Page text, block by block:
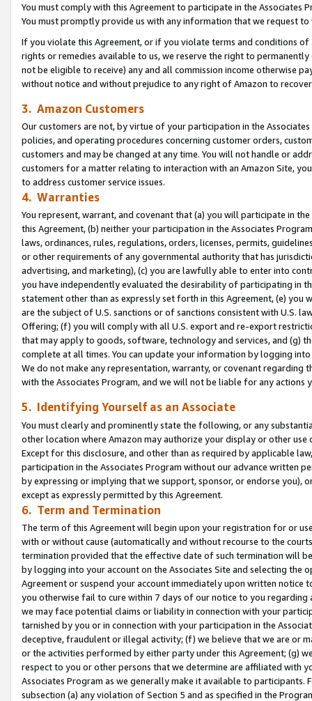
You must comply with this Agreement to participate in the Associates
You must promptly provide us with any information that we request
If you violate this Agreement, or if you violate terms and conditions
rights or remedies available to us, we reserve the right to
not be eligible to receive) any and all commission income otherwise
without notice and without prejudice to any right of Amazon to
3. Amazon Customers
Our customers are not, by virtue of your participation in the
policies, and operating procedures concerning customer orders,
customers and may be changed at any time. You will not handle or
customers for a matter relating to interaction with an Amazon Site,
to address customer service issues.
4. Warranties
You represent, warrant, and covenant that (a) you will participate in
this Agreement, (b) neither your participation in the Associates
laws, ordinances, rules, regulations, orders, licenses, permits,
or other requirements of any governmental authority that has
advertising, and marketing), (c) you are lawfully able to enter into
you have independently evaluated the desirability of participating in
statement other than as expressly set forth in this Agreement, (e)
are the subject of U.S. sanctions or of sanctions consistent with U.S.
Offering; (f) you will comply with all U.S. export and re-export
that may apply to goods, software, technology and services, and (g)
complete at all times. You can update your information by logging
We do not make any representation, warranty, or covenant regarding
with the Associates Program, and we will not be liable for any actions
5. Identifying Yourself as an Associate
You must clearly and prominently state the following, or any
other location where Amazon may authorize your display or other use
Except for this disclosure, and other than as required by applicable
participation in the Associates Program without our advance written
by expressing or implying that we support, sponsor, or endorse you),
except as expressly permitted by this Agreement.
6. Term and Termination
The term of this Agreement will begin upon your registration for or
with or without cause (automatically and without recourse to the
termination provided that the effective date of such termination will
by logging into your account on the Associates Site and selecting the
Agreement or suspend your account immediately upon written
you otherwise fail to cure within 7 days of our notice to you
we may face potential claims or liability in connection with your
tarnished by you or in connection with your participation in the
deceptive, fraudulent or illegal activity; (f) we believe that we are or
or the activities performed by either party under this Agreement; (g)
respect to you or other persons that we determine are affiliated with
Associates Program as we generally make it available to
subsection (a) any violation of Section 5 and as specified in the